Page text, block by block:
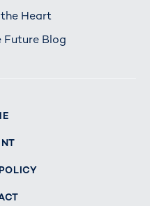
Heart
Blog